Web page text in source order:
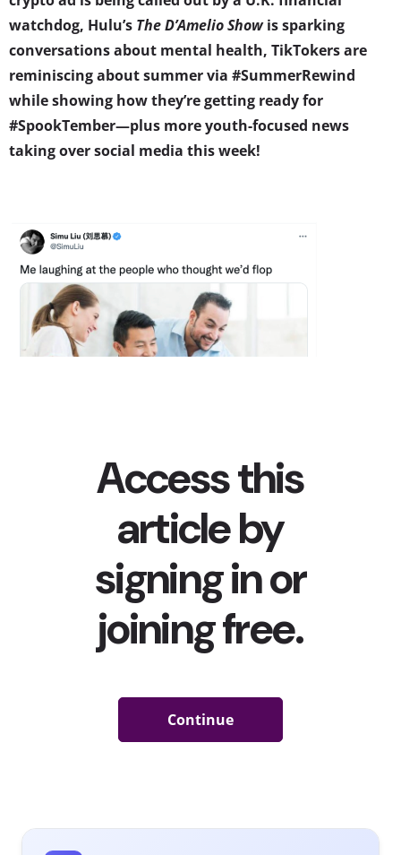
watchdog, Hulu’s The D’Amelio Showis sparking
conversations about mental health, TikTokers are
reminiscing about summer via #SummerRewind
while showing how they’re getting ready for
#SpookTember—plus more youth-focused news
taking over social media this week!
Shang-Chi And The Legend of The Ten Rings
Racked Up A Whopping $94M In 4 Days—Flying Past
Box Office Predictions
YPulse reported that the filmwas one of the movies that
—and fans certainly showed up for it. Marvel’s
Shang-Chi And The Legend of The Ten Rings
prediction). It is the MCU’s first Asian superhero film with